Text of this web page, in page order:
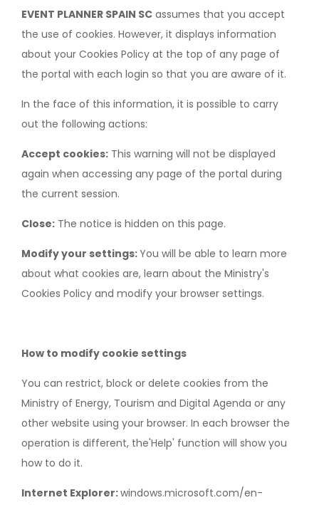
EVENT PLANNER SPAIN SC assumes that you accept
the use of cookies. However, it displays information
about your Cookies Policy at the top of any page of
the portal with each login so that you are aware of it.
In the face of this information, it is possible to carry
out the following actions:
Accept cookies: This warning will not be displayed
again when accessing any page of the portal during
the current session.
Close: The notice is hidden on this page.
Modify your settings:You will be able to learn more
about what cookies are, learn about the Ministry's
Cookies Policy and modify your browser settings.
How to modify cookie settings
You can restrict, block or delete cookies from the
Ministry of Energy, Tourism and Digital Agenda or any
other website using your browser. In each browser the
operation is different, the'Help' function will show you
how to do it.
Internet Explorer:windows.microsoft.com/en-